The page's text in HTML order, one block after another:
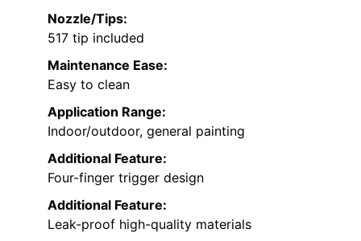
Nozzle/Tips:
517 tip included
Maintenance Ease:
Easy to clean
Application Range:
Indoor/outdoor, general painting
Additional Feature:
Four-finger trigger design
Additional Feature:
Leak-proof high-quality materials